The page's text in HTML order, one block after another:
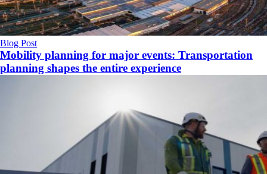
Blog Post
Mobility planning for major events: Transportation
planning shapes the entire experience